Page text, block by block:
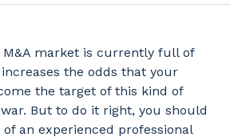
market is currently full of
the odds that your
the target of this kind of
But to do it right, you should
an experienced professional